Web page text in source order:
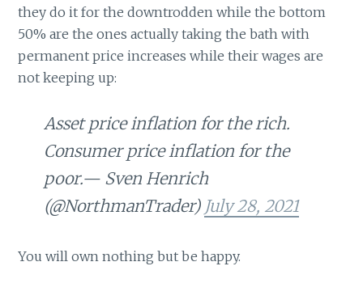
they do it for the downtrodden while the bottom
50% are the ones actually taking the bath with
permanent price increases while their wages are
not keeping up:
Asset price inflation for the rich.
Consumer price inflation for the
poor.— Sven Henrich
(@NorthmanTrader) July 28, 2021
You will own nothing but be happy.